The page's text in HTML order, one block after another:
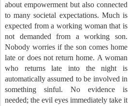
about empowerment but also connected
to many societal expectations. Much is
expected from a working woman that is
not demanded from a working son.
Nobody worries if the son comes home
late or does not return home. A woman
who returns late into the night is
automatically assumed to be involved in
something sinful. No evidence is
needed; the evil eyes immediately take it